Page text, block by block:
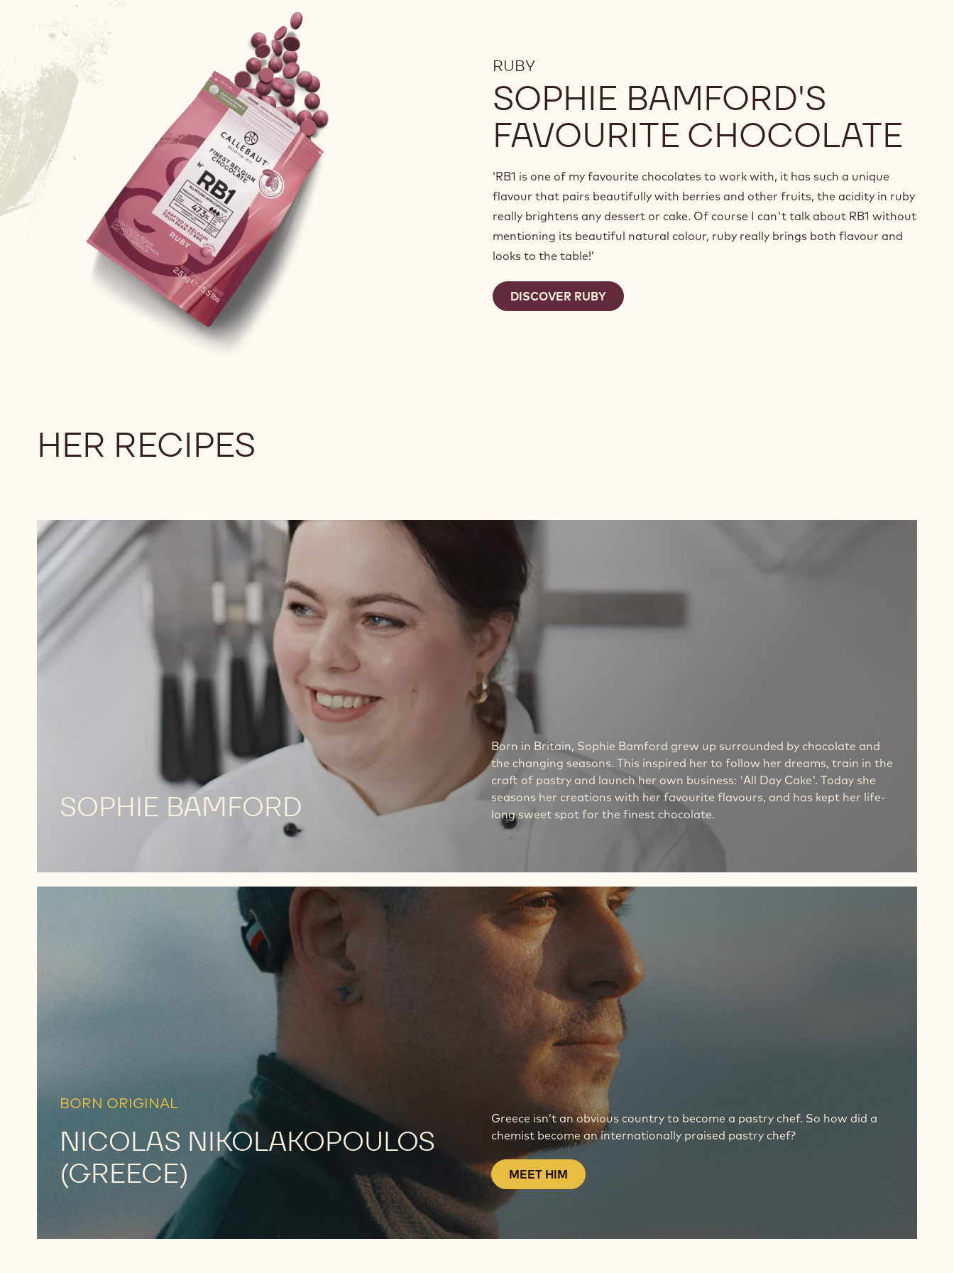
RUBY
SOPHIE BAMFORD'S
FAVOURITE CHOCOLATE
‘RB1 is one of my favourite chocolates to work with, it has such a unique
flavour that pairs beautifully with berries and other fruits, the acidity in ruby
really brightens any dessert or cake. Of course I can't talk about RB1 without
mentioning its beautiful natural colour, ruby really brings both flavour and
looks to the table!’
DISCOVER RUBY
HER RECIPES
SOPHIE BAMFORD
Born in Britain, Sophie Bamford grew up surrounded by chocolate and
the changing seasons. This inspired her to follow her dreams, train in the
craft of pastry and launch her own business: 'All Day Cake'. Today she
seasons her creations with her favourite flavours, and has kept her life-
long sweet spot for the finest chocolate.
BORN ORIGINAL
NICOLAS NIKOLAKOPOULOS
(GREECE)
Greece isn’t an obvious country to become a pastry chef. So how did a
chemist become an internationally praised pastry chef?
MEET HIM